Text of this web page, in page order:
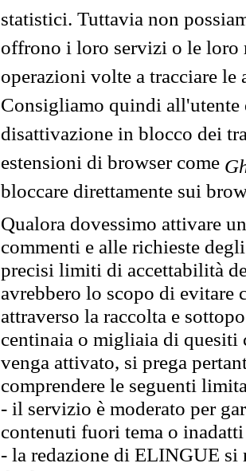
statistici. Tuttavia non
offrono i loro servizi o le loro
operazioni volte a tracciare
Consigliamo quindi all'utente
disattivazione in blocco dei
estensioni di browser come
bloccare direttamente sui
Qualora dovessimo attivare
commenti e alle richieste
precisi limiti di accettabilità
avrebbero lo scopo di evitare
attraverso la raccolta e
centinaia o migliaia di quesiti
venga attivato, si prega
comprendere le seguenti
- il servizio è moderato per
contenuti fuori tema o
- la redazione di ELINGUE